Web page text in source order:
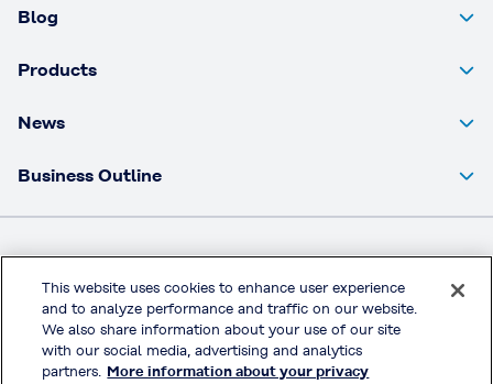
Blog
Products
News
Business Outline
Kuraray Co., Ltd Website
Privacy Policy
Handling of Access Data
Terms & Conditions of Use
This website uses cookies to enhance user experience
and to analyze performance and traffic on our website.
We also share information about your use of our site
with our social media, advertising and analytics
partners. More information about your privacy